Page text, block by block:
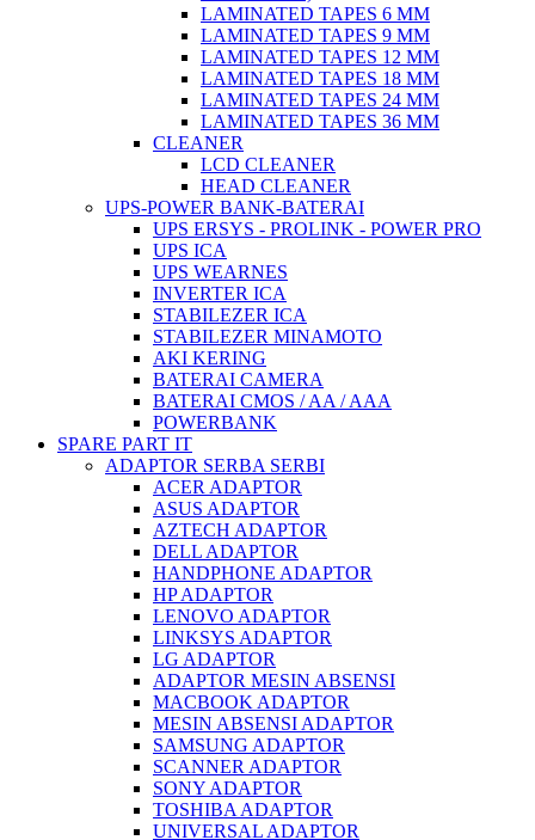
LAMINATED TAPES 6 MM
LAMINATED TAPES 9 MM
LAMINATED TAPES 12 MM
LAMINATED TAPES 18 MM
LAMINATED TAPES 24 MM
LAMINATED TAPES 36 MM
CLEANER
LCD CLEANER
HEAD CLEANER
UPS-POWER BANK-BATERAI
UPS ERSYS - PROLINK - POWER PRO
UPS ICA
UPS WEARNES
INVERTER ICA
STABILEZER ICA
STABILEZER MINAMOTO
AKI KERING
BATERAI CAMERA
BATERAI CMOS / AA / AAA
POWERBANK
SPARE PART IT
ADAPTOR SERBA SERBI
ACER ADAPTOR
ASUS ADAPTOR
AZTECH ADAPTOR
DELL ADAPTOR
HANDPHONE ADAPTOR
HP ADAPTOR
LENOVO ADAPTOR
LINKSYS ADAPTOR
LG ADAPTOR
ADAPTOR MESIN ABSENSI
MACBOOK ADAPTOR
MESIN ABSENSI ADAPTOR
SAMSUNG ADAPTOR
SCANNER ADAPTOR
SONY ADAPTOR
TOSHIBA ADAPTOR
UNIVERSAL ADAPTOR